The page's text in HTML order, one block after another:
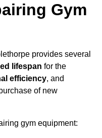
Gym
provides several
lifespan for the
efficiency, and
of new
gym equipment: